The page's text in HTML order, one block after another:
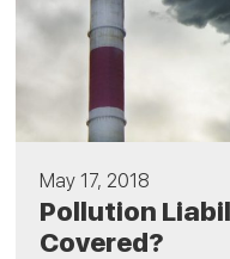
May 17, 2018
Pollution
Covered?